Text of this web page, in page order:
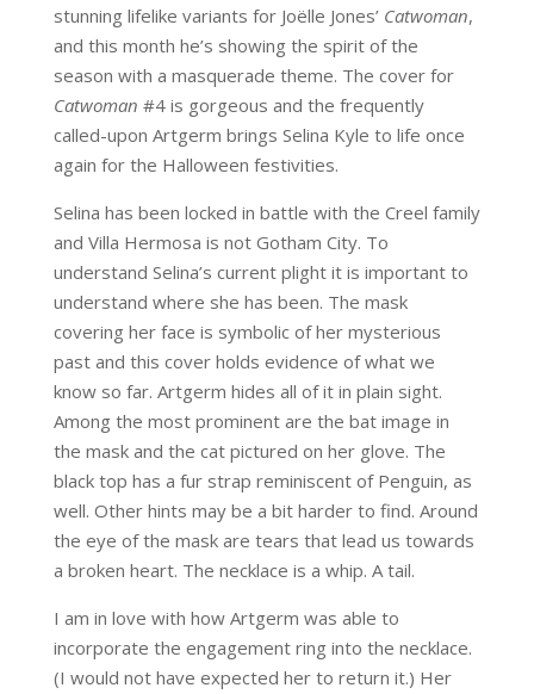
stunning lifelike variants for Joëlle Jones’ Catwoman,
and this month he’s showing the spirit of the
season with a masquerade theme. The cover for
Catwoman #4 is gorgeous and the frequently
called-upon Artgerm brings Selina Kyle to life once
again for the Halloween festivities.
Selina has been locked in battle with the Creel family
and Villa Hermosa is not Gotham City. To
understand Selina’s current plight it is important to
understand where she has been. The mask
covering her face is symbolic of her mysterious
past and this cover holds evidence of what we
know so far. Artgerm hides all of it in plain sight.
Among the most prominent are the bat image in
the mask and the cat pictured on her glove. The
black top has a fur strap reminiscent of Penguin, as
well. Other hints may be a bit harder to find. Around
the eye of the mask are tears that lead us towards
a broken heart. The necklace is a whip. A tail.
I am in love with how Artgerm was able to
incorporate the engagement ring into the necklace.
(I would not have expected her to return it.) Her